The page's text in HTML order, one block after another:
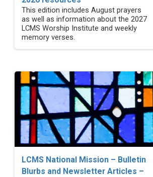
This edition includes August prayers
as well as information about the 2027
LCMS Worship Institute and weekly
memory verses.
LCMS National Mission – Bulletin
Blurbs and Newsletter Articles –